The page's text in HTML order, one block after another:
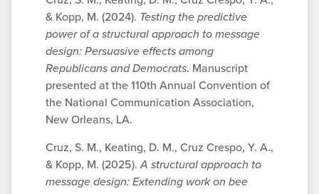
& Kopp, M. (2024). Testing the predictive
power of a structural approach to message
design: Persuasive effects among
Republicans and Democrats. Manuscript
presented at the 110th Annual Convention of
the National Communication Association,
New Orleans, LA.
Cruz, S. M., Keating, D. M., Cruz Crespo, Y. A.,
& Kopp, M. (2025).A structural approach to
message design: Extending work on bee